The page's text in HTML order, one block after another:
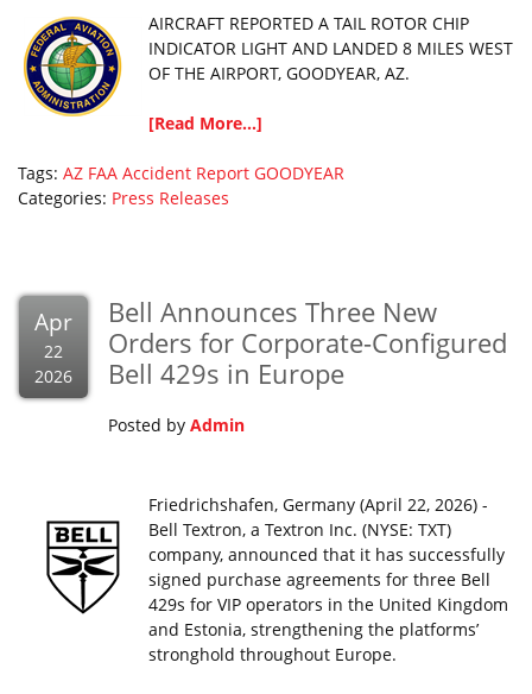
AIRCRAFT REPORTED A TAIL ROTOR CHIP
INDICATOR LIGHT AND LANDED 8 MILES WEST
OF THE AIRPORT, GOODYEAR, AZ.
[Read More...]
Tags: AZ FAA Accident Report GOODYEAR
Categories: Press Releases
Apr
22
2026
Bell Announces Three New
Orders for Corporate-Configured
Bell 429s in Europe
Posted by Admin
Friedrichshafen, Germany (April 22, 2026) -
Bell Textron, a Textron Inc. (NYSE: TXT)
company, announced that it has successfully
signed purchase agreements for three Bell
429s for VIP operators in the United Kingdom
and Estonia, strengthening the platforms’
stronghold throughout Europe.